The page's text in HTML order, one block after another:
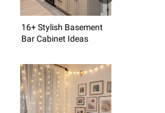
16+ Stylish Basement
Bar Cabinet Ideas